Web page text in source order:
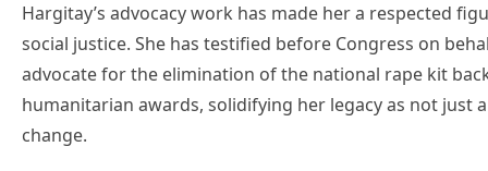
Hargitay’s advocacy work has made her a respected
social justice. She has testified before Congress on
advocate for the elimination of the national rape kit
humanitarian awards, solidifying her legacy as not just
change.